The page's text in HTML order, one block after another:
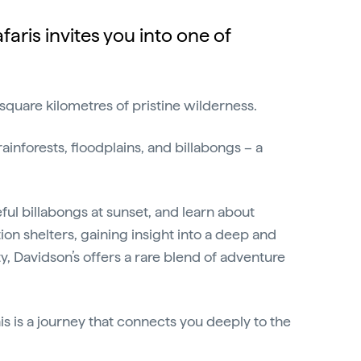
invites you into one of
kilometres of pristine wilderness.
floodplains, and billabongs – a
billabongs at sunset, and learn about
shelters, gaining insight into a deep and
offers a rare blend of adventure
is a journey that connects you deeply to the